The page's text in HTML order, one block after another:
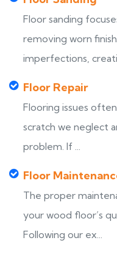
Floor sanding
removing worn
imperfections,
Floor Repair
Flooring issues
scratch we neglect
problem. If ...
Floor
The proper
your wood floor’s
Following our ex...